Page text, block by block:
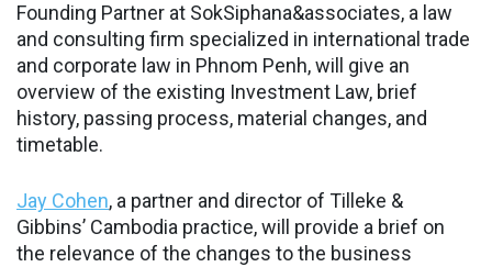
Founding Partner at SokSiphana&associates, a law
and consulting firm specialized in international trade
and corporate law in Phnom Penh, will give an
overview of the existing Investment Law, brief
history, passing process, material changes, and
timetable.
Jay Cohen, a partner and director of Tilleke &
Gibbins’ Cambodia practice, will provide a brief on
the relevance of the changes to the business